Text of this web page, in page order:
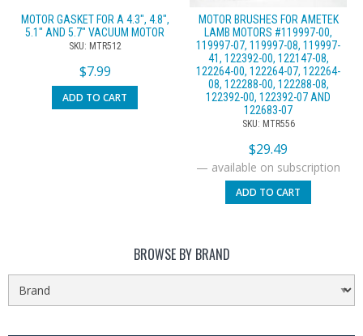
MOTOR GASKET FOR A 4.3″, 4.8″,
5.1″ AND 5.7″ VACUUM MOTOR
SKU: MTR512
$7.99
ADD TO CART
MOTOR BRUSHES FOR AMETEK
LAMB MOTORS #119997-00,
119997-07, 119997-08, 119997-
41, 122392-00, 122147-08,
122264-00, 122264-07, 122264-
08, 122288-00, 122288-08,
122392-00, 122392-07 AND
122683-07
SKU: MTR556
$29.49
— available on subscription
ADD TO CART
BROWSE BY BRAND